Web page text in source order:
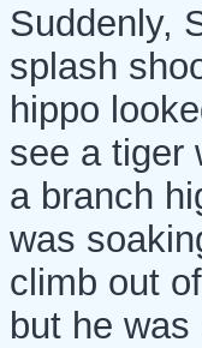
Suddenly,
splash
hippo
see a tiger
a branch
was
climb out
but he was